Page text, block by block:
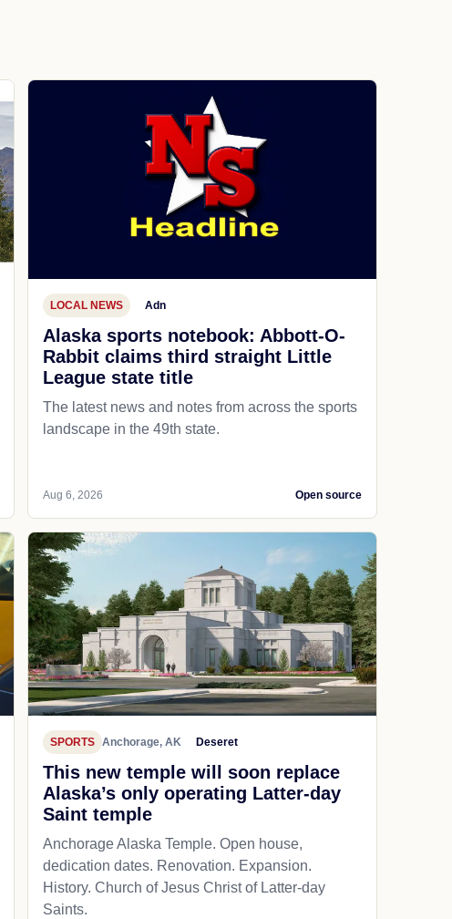
LOCAL NEWS Adn
Alaska sports notebook: Abbott-O-
Rabbit claims third straight Little
League state title
The latest news and notes from across the sports
landscape in the 49th state.
Aug 6, 2026 Open source
SPORTS Anchorage, AK Deseret
This new temple will soon replace
Alaska’s only operating Latter-day
Saint temple
Anchorage Alaska Temple. Open house,
dedication dates. Renovation. Expansion.
History. Church of Jesus Christ of Latter-day
Saints.